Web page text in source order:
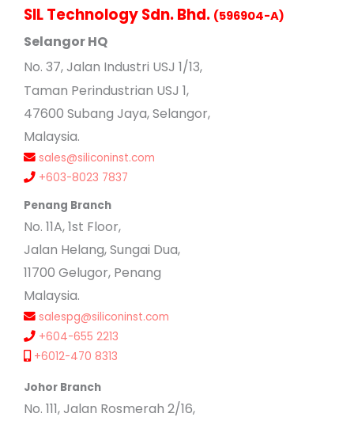
SIL Technology Sdn. Bhd. (596904-A)
Selangor HQ
No. 37, Jalan Industri USJ 1/13,
Taman Perindustrian USJ 1,
47600 Subang Jaya, Selangor,
Malaysia.
sales@siliconinst.com
+603-8023 7837
Penang Branch
No. 11A, 1st Floor,
Jalan Helang, Sungai Dua,
11700 Gelugor, Penang
Malaysia.
salespg@siliconinst.com
+604-655 2213
+6012-470 8313
Johor Branch
No. 111, Jalan Rosmerah 2/16,